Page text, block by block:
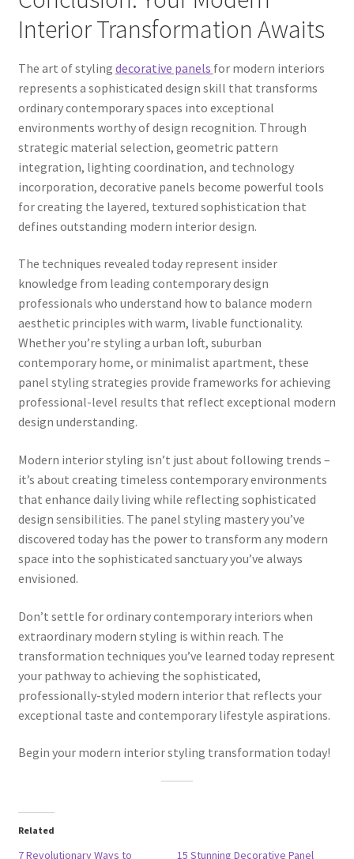
Interior Transformation Awaits
The art of styling decorative panels for modern interiors
represents a sophisticated design skill that transforms
ordinary contemporary spaces into exceptional
environments worthy of design recognition. Through
strategic material selection, geometric pattern
integration, lighting coordination, and technology
incorporation, decorative panels become powerful tools
for creating the layered, textured sophistication that
defines outstanding modern interior design.
The techniques revealed today represent insider
knowledge from leading contemporary design
professionals who understand how to balance modern
aesthetic principles with warm, livable functionality.
Whether you’re styling a urban loft, suburban
contemporary home, or minimalist apartment, these
panel styling strategies provide frameworks for achieving
professional-level results that reflect exceptional modern
design understanding.
Modern interior styling isn’t just about following trends –
it’s about creating timeless contemporary environments
that enhance daily living while reflecting sophisticated
design sensibilities. The panel styling mastery you’ve
discovered today has the power to transform any modern
space into the sophisticated sanctuary you’ve always
envisioned.
Don’t settle for ordinary contemporary interiors when
extraordinary modern styling is within reach. The
transformation techniques you’ve learned today represent
your pathway to achieving the sophisticated,
professionally-styled modern interior that reflects your
exceptional taste and contemporary lifestyle aspirations.
Begin your modern interior styling transformation today!
Related
7 Revolutionary Ways to
15 Stunning Decorative Panel